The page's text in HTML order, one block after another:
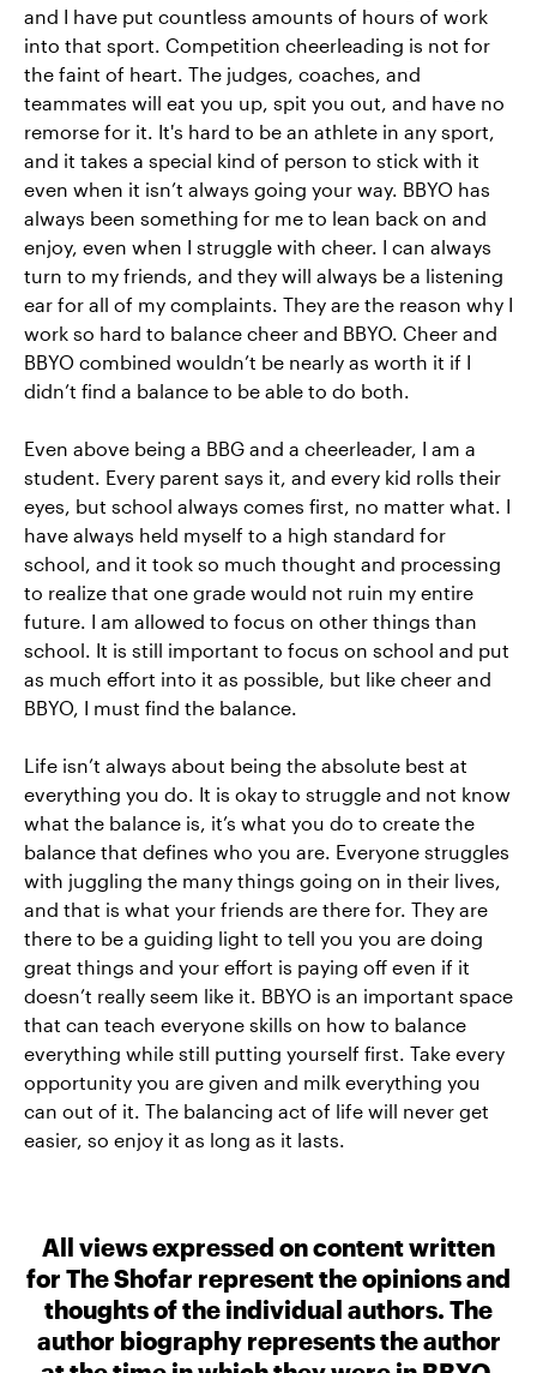
and I have put countless amounts of hours of work
into that sport. Competition cheerleading is not for
the faint of heart. The judges, coaches, and
teammates will eat you up, spit you out, and have no
remorse for it. It's hard to be an athlete in any sport,
and it takes a special kind of person to stick with it
even when it isn’t always going your way. BBYO has
always been something for me to lean back on and
enjoy, even when I struggle with cheer. I can always
turn to my friends, and they will always be a listening
ear for all of my complaints. They are the reason why I
work so hard to balance cheer and BBYO. Cheer and
BBYO combined wouldn’t be nearly as worth it if I
didn’t find a balance to be able to do both.
Even above being a BBG and a cheerleader, I am a
student. Every parent says it, and every kid rolls their
eyes, but school always comes first, no matter what. I
have always held myself to a high standard for
school, and it took so much thought and processing
to realize that one grade would not ruin my entire
future. I am allowed to focus on other things than
school. It is still important to focus on school and put
as much effort into it as possible, but like cheer and
BBYO, I must find the balance.
Life isn’t always about being the absolute best at
everything you do. It is okay to struggle and not know
what the balance is, it’s what you do to create the
balance that defines who you are. Everyone struggles
with juggling the many things going on in their lives,
and that is what your friends are there for. They are
there to be a guiding light to tell you you are doing
great things and your effort is paying off even if it
doesn’t really seem like it. BBYO is an important space
that can teach everyone skills on how to balance
everything while still putting yourself first. Take every
opportunity you are given and milk everything you
can out of it. The balancing act of life will never get
easier, so enjoy it as long as it lasts.
All views expressed on content written
for The Shofar represent the opinions and
thoughts of the individual authors. The
author biography represents the author